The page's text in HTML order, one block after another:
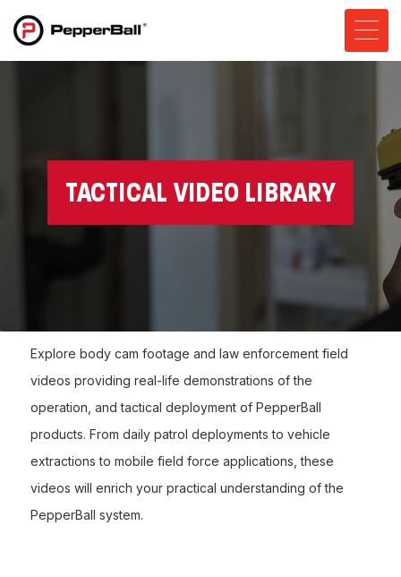
TACTICAL VIDEO LIBRARY
Explore body cam footage and law enforcement field
videos providing real-life demonstrations of the
operation, and tactical deployment of PepperBall
products. From daily patrol deployments to vehicle
extractions to mobile field force applications, these
videos will enrich your practical understanding of the
PepperBall system.